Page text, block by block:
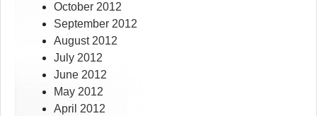
October 2012
September 2012
August 2012
July 2012
June 2012
May 2012
April 2012